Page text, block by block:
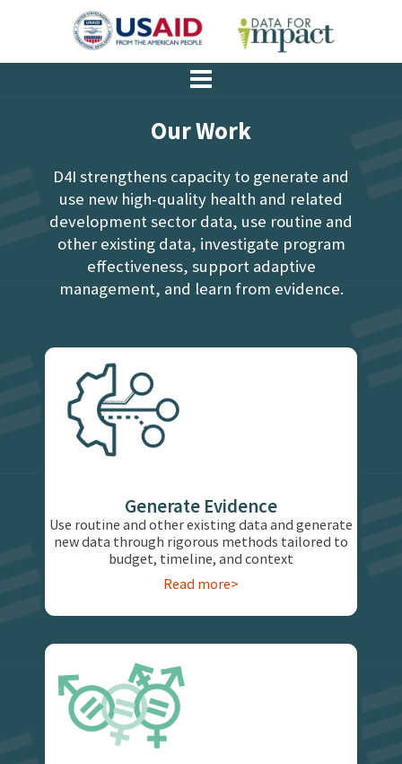
Our Work
D4I strengthens capacity to generate and
use new high-quality health and related
development sector data, use routine and
other existing data, investigate program
effectiveness, support adaptive
management, and learn from evidence.
Generate Evidence
Use routine and other existing data and generate
new data through rigorous methods tailored to
budget, timeline, and context
Read more>